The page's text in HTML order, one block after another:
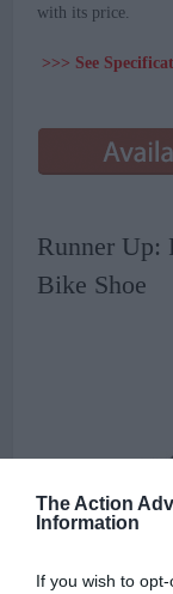
The Action
Information
If you wish to
with its price.
>>> See
Runner Up:
Bike Shoe